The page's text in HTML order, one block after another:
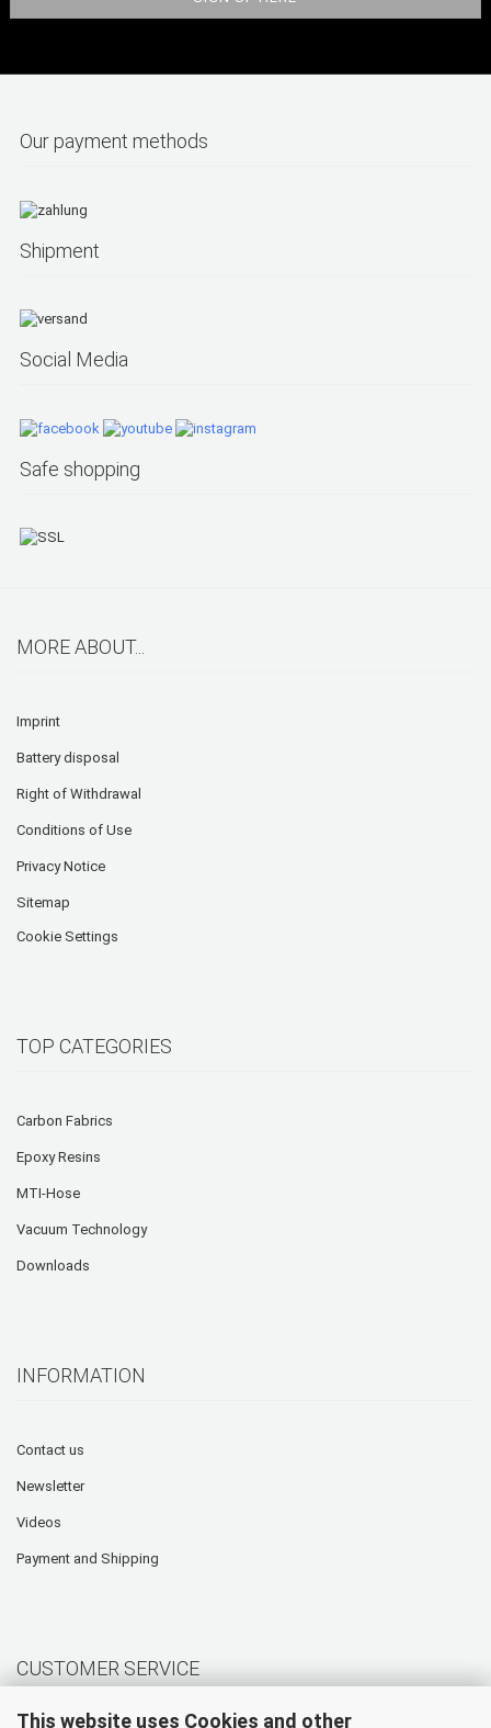
This website uses Cookies and other
Our payment methods
Shipment
Social Media
Safe shopping
MORE ABOUT...
Imprint
Battery disposal
Right of Withdrawal
Conditions of Use
Privacy Notice
Sitemap
Cookie Settings
TOP CATEGORIES
Carbon Fabrics
Epoxy Resins
MTI-Hose
Vacuum Technology
Downloads
INFORMATION
Contact us
Newsletter
Videos
Payment and Shipping
CUSTOMER SERVICE